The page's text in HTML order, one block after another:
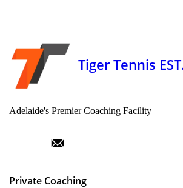
Tiger Tennis
Adelaide's Premier Coaching Facility
Private Coaching